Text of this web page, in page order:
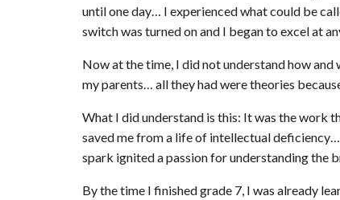
until one day… I experienced what could be
switch was turned on and I began to excel at
Now at the time, I did not understand how
my parents… all they had were theories
What I did understand is this: It was the work
saved me from a life of intellectual
spark ignited a passion for understanding the
By the time I finished grade 7, I was already